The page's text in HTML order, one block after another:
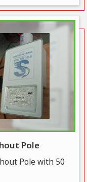
Pole
Pole with 50